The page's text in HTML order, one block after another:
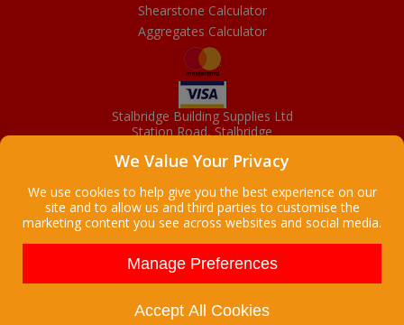
Shearstone Calculator
Aggregates Calculator
Stalbridge Building Supplies Ltd
Station Road, Stalbridge
01963 363372
Copyright © 2026 Stalbridge Building Supplies Ltd. All Rights
Stalbridge Building Supplies Ltd is a company registered
in England
Registered Office: Manchester House, High Street, Stalbridge, Dorset,
DT10 2LL, UK
Company Registration Number: 08916300 | VAT Number: 95 9139 50
We Value Your Privacy
We use cookies to help give you the best experience on our
site and to allow us and third parties to customise the
marketing content you see across websites and social media.
Manage Preferences
Accept All Cookies